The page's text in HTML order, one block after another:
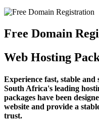
Free Domain
Web Hosting
Experience fast, stable
South Africa's leading
packages have been
website and provide a
trust.